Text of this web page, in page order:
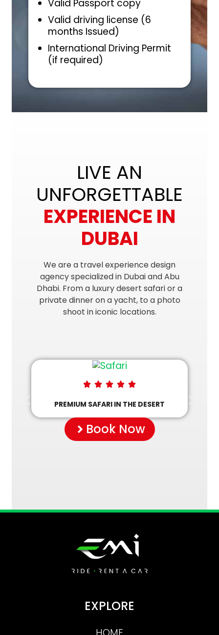
Valid Passport copy
Valid driving license (6
months Issued)
International Driving Permit
(if required)
LIVE AN
UNFORGETTABLE
EXPERIENCE IN
DUBAI
We are a travel experience design
agency specialized in Dubai and Abu
Dhabi. From a luxury desert safari or a
private dinner on a yacht, to a photo
shoot in iconic locations.
PREMIUM SAFARI IN THE DESERT
Book Now
EXPLORE